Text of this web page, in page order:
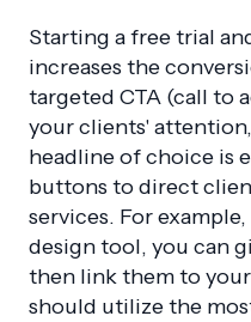
Starting a free trial
increases the
targeted CTA (call to
your clients'
headline of choice is
buttons to direct
services. For
design tool, you can
then link them to
should utilize the